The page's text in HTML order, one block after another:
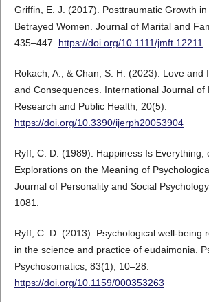
Griffin, E. J. (2017). Posttraumatic Growth
Betrayed Women. Journal of Marital and
435–447. https://doi.org/10.1111/jmft.12211
Rokach, A., & Chan, S. H. (2023). Love and
and Consequences. International Journal of
Research and Public Health, 20(5).
https://doi.org/10.3390/ijerph20053904
Ryff, C. D. (1989). Happiness Is Everything,
Explorations on the Meaning of
Journal of Personality and Social
1081.
Ryff, C. D. (2013). Psychological well-being
in the science and practice of eudaimonia.
Psychosomatics, 83(1), 10–28.
https://doi.org/10.1159/000353263